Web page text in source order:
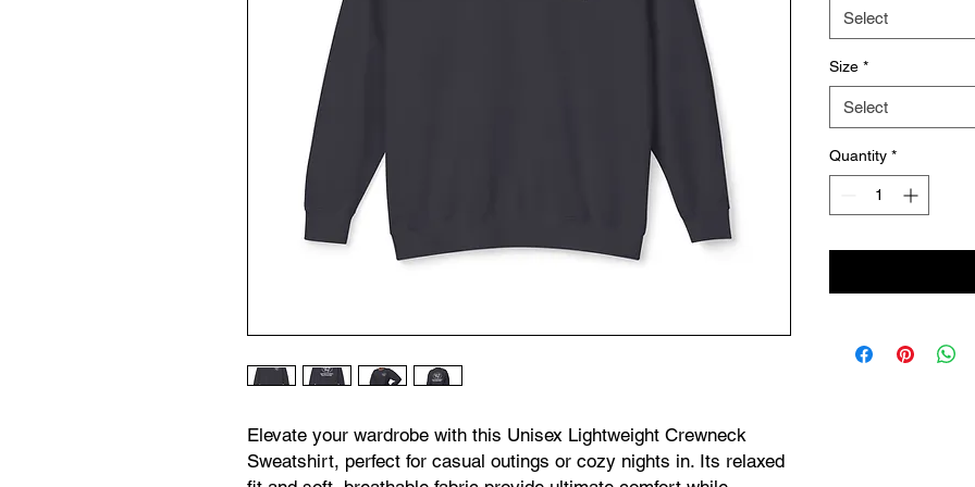
Elevate your wardrobe with this Unisex Lightweight Crewneck
Sweatshirt, perfect for casual outings or cozy nights in. Its relaxed
Select
Size *
Select
Quantity *